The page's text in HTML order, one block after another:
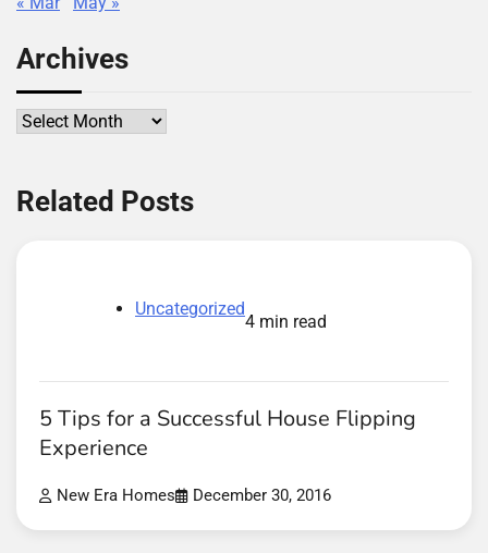
Archives
Archives
Related Posts
Uncategorized
4 min read
5 Tips for a Successful House Flipping
Experience
New Era Homes December 30, 2016